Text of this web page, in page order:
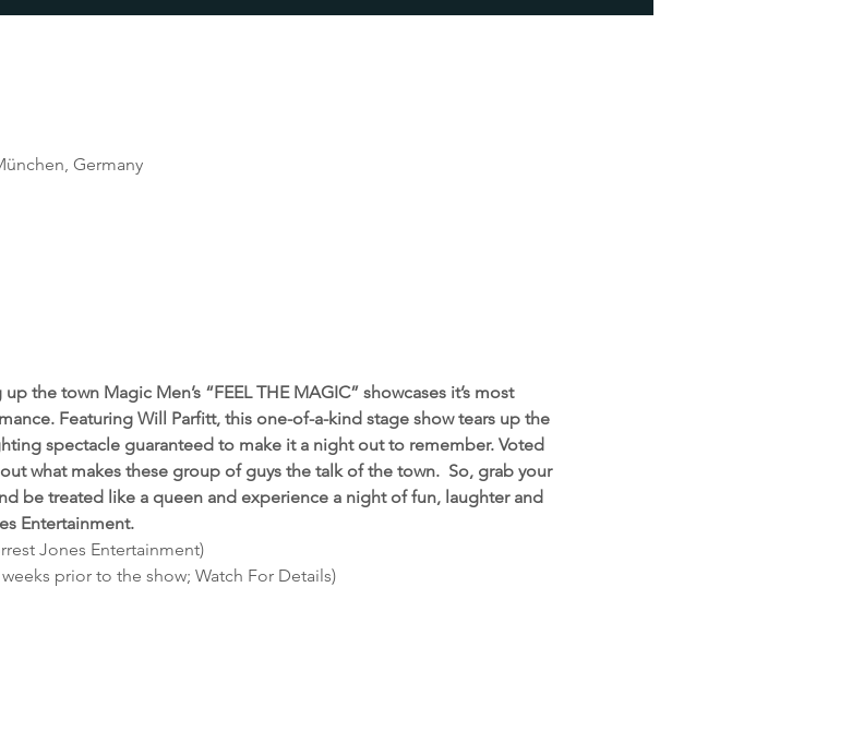
Germany
the town Magic Men’s “FEEL THE MAGIC” showcases it’s most
Featuring Will Parfitt, this one-of-a-kind stage show tears up the
spectacle guaranteed to make it a night out to remember. Voted
out what makes these group of guys the talk of the town.  So, grab your
be treated like a queen and experience a night of fun, laughter and
Entertainment.
Jones Entertainment)
prior to the show; Watch For Details)